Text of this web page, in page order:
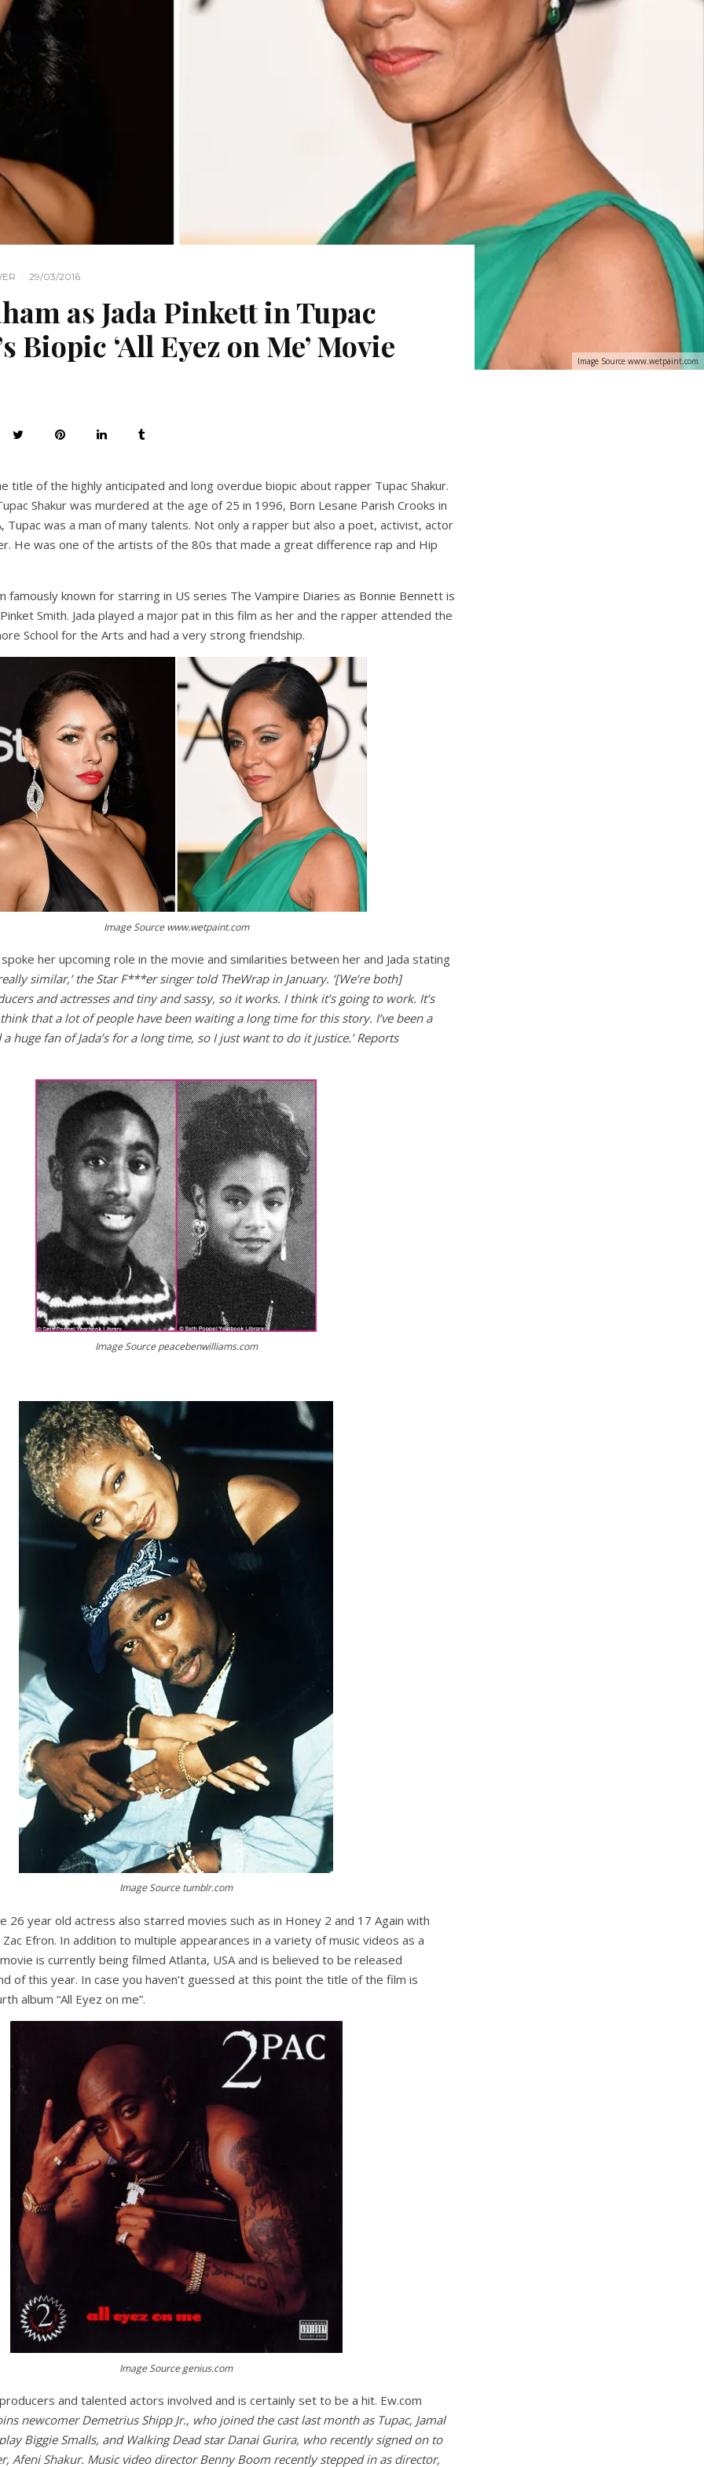
Image Source www.wetpaint.com
· 29/03/2016
as Jada Pinkett in Tupac
Biopic ‘All Eyez on Me’ Movie
title of the highly anticipated and long overdue biopic about rapper Tupac Shakur.
Shakur was murdered at the age of 25 in 1996, Born Lesane Parish Crooks in
Tupac was a man of many talents. Not only a rapper but also a poet, activist, actor
He was one of the artists of the 80s that made a great difference rap and Hip
famously known for starring in US series The Vampire Diaries as Bonnie Bennett is
Smith. Jada played a major pat in this film as her and the rapper attended the
School for the Arts and had a very strong friendship.
Image Source www.wetpaint.com
spoke her upcoming role in the movie and similarities between her and Jada stating
similar,’ the Star F***er singer told TheWrap in January. ‘[We’re both]
and actresses and tiny and sassy, so it works. I think it’s going to work. It’s
that a lot of people have been waiting a long time for this story. I’ve been a
huge fan of Jada’s for a long time, so I just want to do it justice.’ Reports
Image Source peacebenwilliams.com
Image Source tumblr.com
26 year old actress also starred movies such as in Honey 2 and 17 Again with
Efron. In addition to multiple appearances in a variety of music videos as a
is currently being filmed Atlanta, USA and is believed to be released
of this year. In case you haven’t guessed at this point the title of the film is
album “All Eyez on me”.
Image Source genius.com
and talented actors involved and is certainly set to be a hit. Ew.com
newcomer Demetrius Shipp Jr., who joined the cast last month as Tupac, Jamal
Biggie Smalls, and Walking Dead star Danai Gurira, who recently signed on to
Afeni Shakur. Music video director Benny Boom recently stepped in as director,